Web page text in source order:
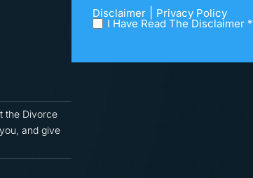
the Divorce
and give
Disclaimer Privacy Policy
I Have Read The Disclaimer *